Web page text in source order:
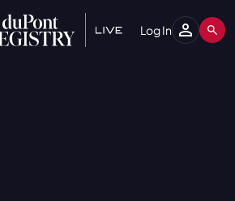
Log In